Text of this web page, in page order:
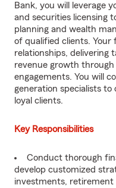
Bank, you will leverage
and securities licensing
planning and wealth
of qualified clients. Your
relationships, delivering
revenue growth
engagements. You will
generation specialists
loyal clients.
Key Responsibilities
Conduct thorough
develop customized
investments, retirement